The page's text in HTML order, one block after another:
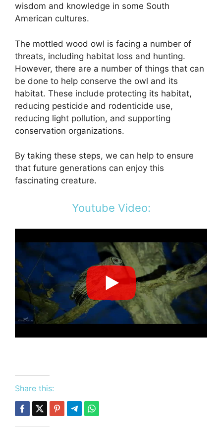
wisdom and knowledge in some South
American cultures.
The mottled wood owl is facing a number of
threats, including habitat loss and hunting.
However, there are a number of things that can
be done to help conserve the owl and its
habitat. These include protecting its habitat,
reducing pesticide and rodenticide use,
reducing light pollution, and supporting
conservation organizations.
By taking these steps, we can help to ensure
that future generations can enjoy this
fascinating creature.
Youtube Video:
Share this: